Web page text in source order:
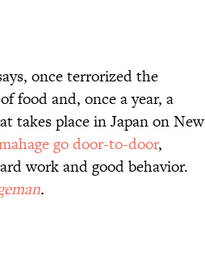
once terrorized the
food and, once a year, a
takes place in Japan on New
go door-to-door,
work and good behavior.
.